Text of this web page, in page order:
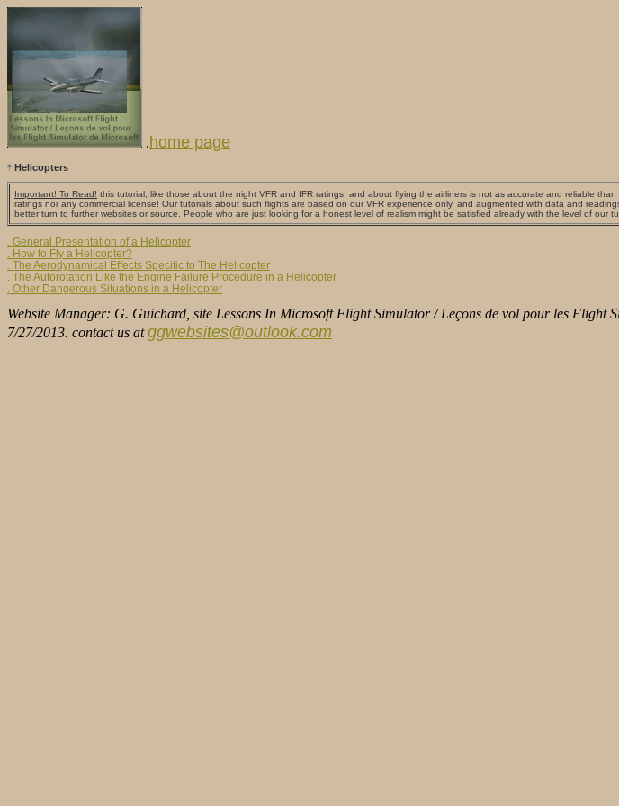
. home page
Helicopters
Important! To Read! this tutorial, like those about the night VFR and IFR ratings, and about flying the airliners is not as accurate and reliable
ratings nor any commercial license! Our tutorials about such flights are based on our VFR experience only, and augmented with data and
better turn to further websites or source. People who are just looking for a honest level of realism might be satisfied already with the level of
. General Presentation of a Helicopter
. How to Fly a Helicopter?
. The Aerodynamical Effects Specific to The Helicopter
. The Autorotation Like the Engine Failure Procedure in a Helicopter
. Other Dangerous Situations in a Helicopter
Website Manager: G. Guichard, site Lessons In Microsoft Flight Simulator / Leçons de vol pour les Flight
7/27/2013. contact us atggwebsites@outlook.com